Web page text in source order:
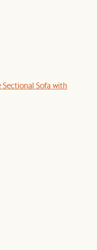
Sectional Sofa with